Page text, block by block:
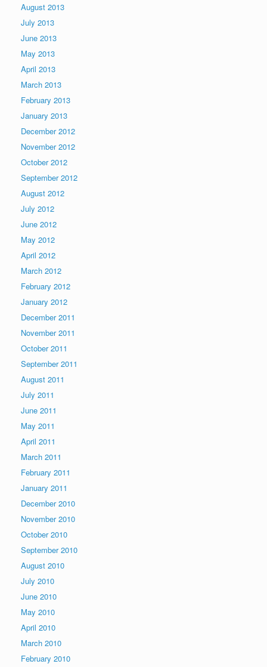
August 2013
July 2013
June 2013
May 2013
April 2013
March 2013
February 2013
January 2013
December 2012
November 2012
October 2012
September 2012
August 2012
July 2012
June 2012
May 2012
April 2012
March 2012
February 2012
January 2012
December 2011
November 2011
October 2011
September 2011
August 2011
July 2011
June 2011
May 2011
April 2011
March 2011
February 2011
January 2011
December 2010
November 2010
October 2010
September 2010
August 2010
July 2010
June 2010
May 2010
April 2010
March 2010
February 2010